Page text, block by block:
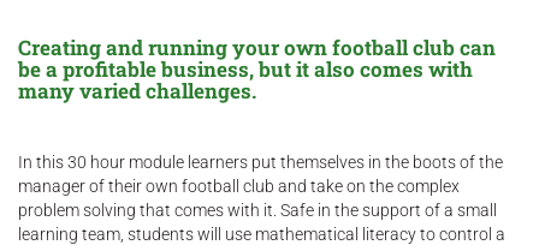
Creating and running your own football club can
be a profitable business, but it also comes with
many varied challenges.
In this 30 hour module learners put themselves in the boots of the
manager of their own football club and take on the complex
problem solving that comes with it. Safe in the support of a small
learning team, students will use mathematical literacy to control a